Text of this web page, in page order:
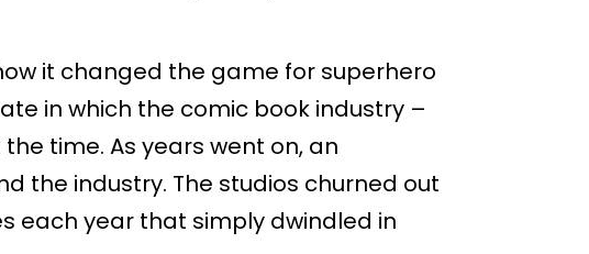
it changed the game for superhero
in which the comic book industry –
time. As years went on, an
the industry. The studios churned out
each year that simply dwindled in